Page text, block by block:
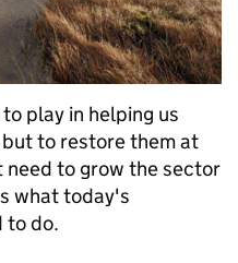
play in helping us
to restore them at
to grow the sector
what today's
to do.